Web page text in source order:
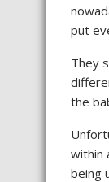
put
They
the
within
being